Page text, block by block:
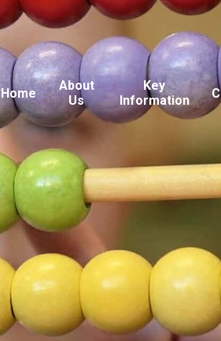
Home
About
Us
Key
Information